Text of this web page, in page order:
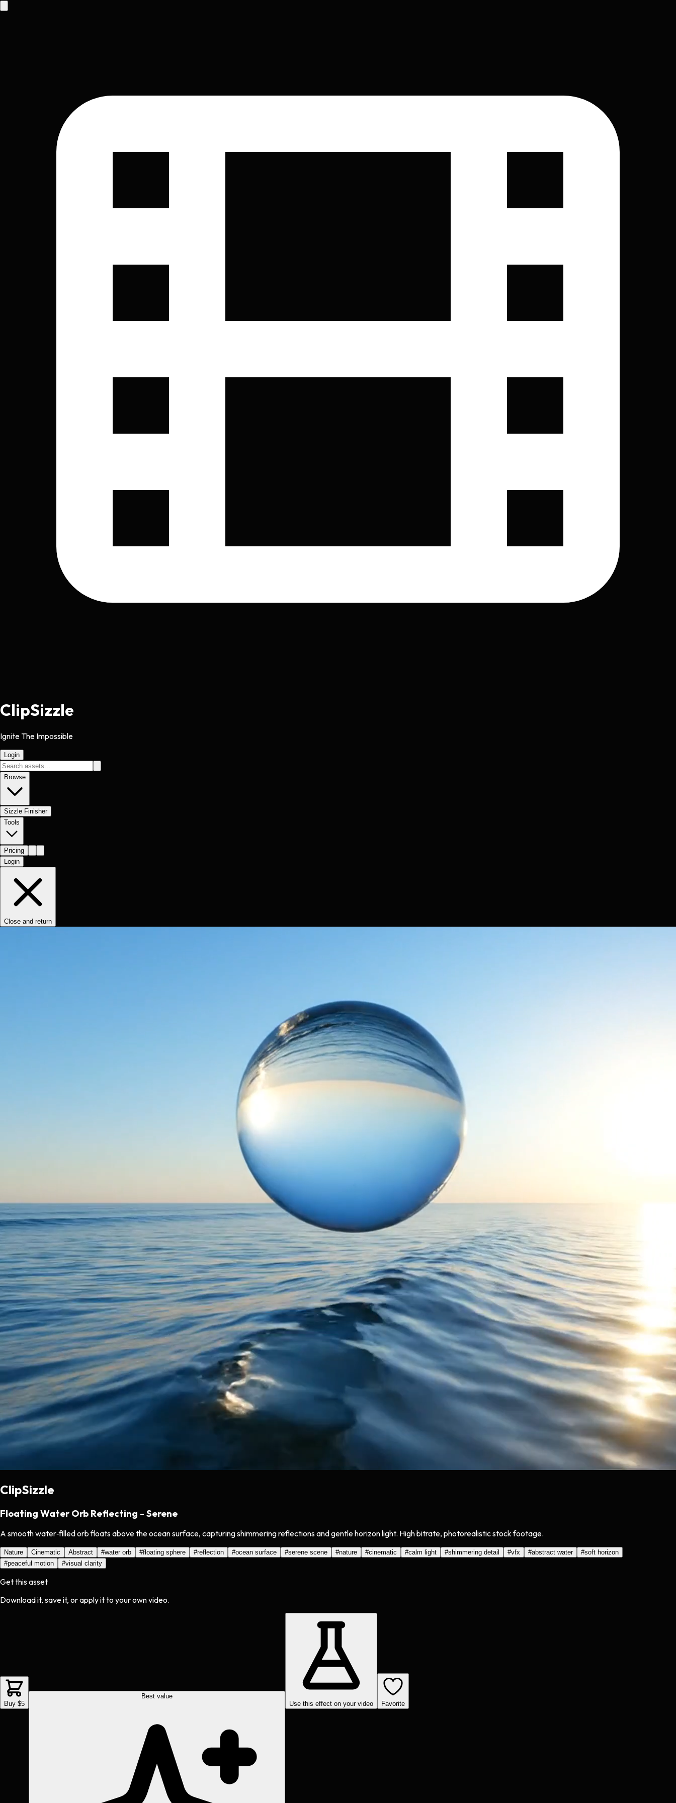
ClipSizzle
Ignite The Impossible
Login
Browse
Sizzle Finisher
Tools
Pricing
Login
Close and return
ClipSizzle
Floating Water Orb Reflecting - Serene
A smooth water‑filled orb floats above the ocean surface, capturing shimmering reflections and gentle horizon light. High bitrate, photorealistic stock footage.
Nature Cinematic Abstract #water orb #floating sphere #reflection #ocean surface #serene scene #nature #cinematic #calm light #shimmering detail #vfx #abstract water #soft horizon
#peaceful motion #visual clarity
Get this asset
Download it, save it, or apply it to your own video.
Buy $5
Best value
Use this effect on your video
Favorite